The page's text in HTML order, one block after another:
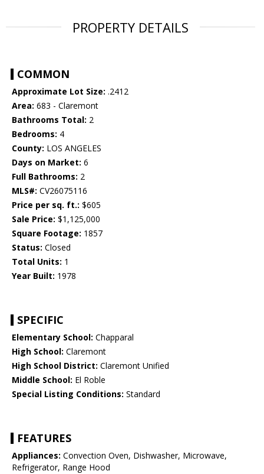
PROPERTY DETAILS
COMMON
Approximate Lot Size: .2412
Area: 683 - Claremont
Bathrooms Total: 2
Bedrooms: 4
County: LOS ANGELES
Days on Market: 6
Full Bathrooms: 2
MLS#: CV26075116
Price per sq. ft.: $605
Sale Price: $1,125,000
Square Footage: 1857
Status: Closed
Total Units: 1
Year Built: 1978
SPECIFIC
Elementary School: Chapparal
High School: Claremont
High School District: Claremont Unified
Middle School: El Roble
Special Listing Conditions: Standard
FEATURES
Appliances: Convection Oven, Dishwasher, Microwave,
Refrigerator, Range Hood